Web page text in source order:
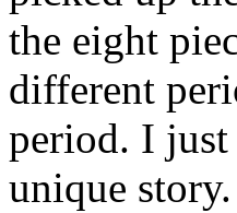
the eight
different
period. I just
unique